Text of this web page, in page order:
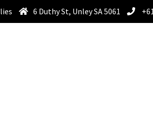
6 Duthy St, Unley SA 5061